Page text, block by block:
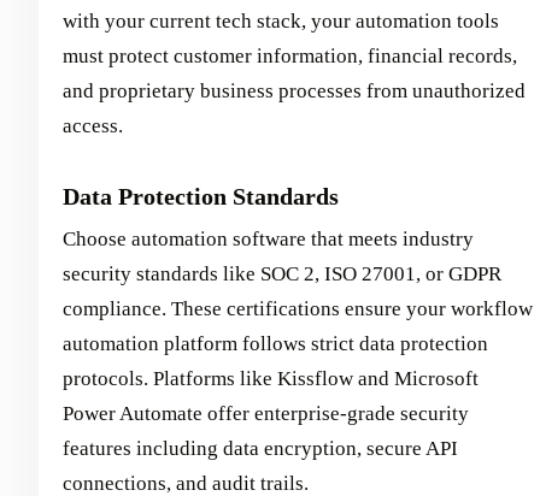
with your current tech stack, your automation tools
must protect customer information, financial records,
and proprietary business processes from unauthorized
access.
Data Protection Standards
Choose automation software that meets industry
security standards like SOC 2, ISO 27001, or GDPR
compliance. These certifications ensure your workflow
automation platform follows strict data protection
protocols. Platforms like Kissflow and Microsoft
Power Automate offer enterprise-grade security
features including data encryption, secure API
connections, and audit trails.